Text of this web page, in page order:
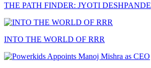
THE PATH FINDER: JYOTI DESHPANDE
INTO THE WORLD OF RRR